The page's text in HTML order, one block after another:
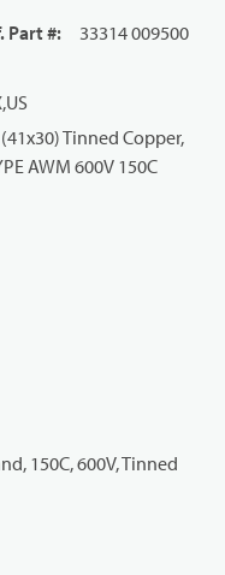
Part #:
33314 009500
Tinned Copper,
AWM 600V 150C